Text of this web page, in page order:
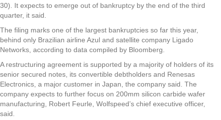
30). It expects to emerge out of bankruptcy by the end of the third
quarter, it said.
The filing marks one of the largest bankruptcies so far this year,
behind only Brazilian airline Azul and satellite company Ligado
Networks, according to data compiled by Bloomberg.
A restructuring agreement is supported by a majority of holders of its
senior secured notes, its convertible debtholders and Renesas
Electronics, a major customer in Japan, the company said. The
company expects to further focus on 200mm silicon carbide wafer
manufacturing, Robert Feurle, Wolfspeed’s chief executive officer,
said.